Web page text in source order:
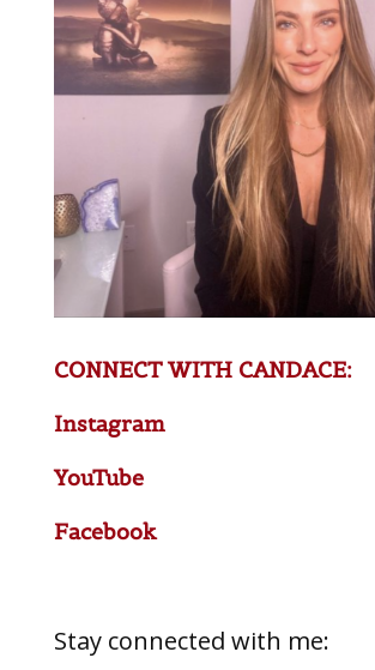
CONNECT WITH CANDACE:
Instagram
YouTube
Facebook
Stay connected with me: